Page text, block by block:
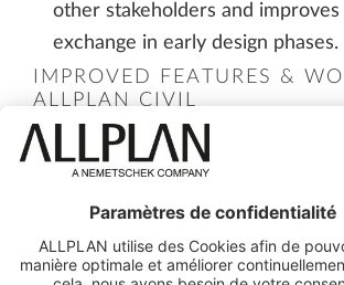
other stakeholders and improves
exchange in early design phases.
IMPROVED FEATURES &
ALLPLAN CIVIL
Building structure
Infrastructure projects have been
implemented, reflecting
scope beyond buildings. The
includes nodes for 'Infra' and '